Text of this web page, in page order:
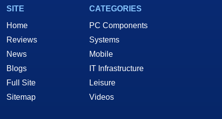
SITE
Home
Reviews
News
Blogs
Full Site
Sitemap
CATEGORIES
PC Components
Systems
Mobile
IT Infrastructure
Leisure
Videos